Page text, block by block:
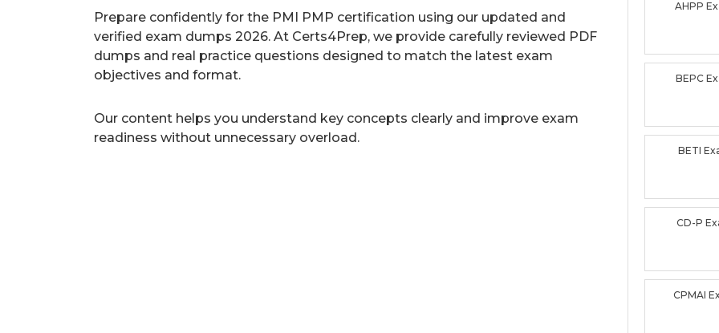
Prepare confidently for the PMI PMP certification using our updated and
verified exam dumps 2026. At Certs4Prep, we provide carefully reviewed PDF
dumps and real practice questions designed to match the latest exam
objectives and format.
Our content helps you understand key concepts clearly and improve exam
readiness without unnecessary overload.
AHPP
BEPC
BETI
CD-P
CPMAI